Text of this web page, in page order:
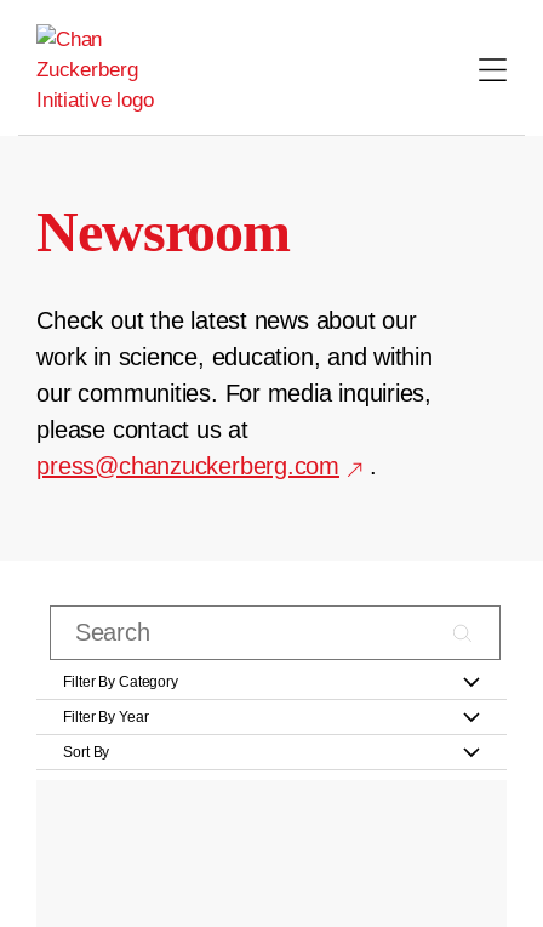
content
Newsroom
Check out the latest news about our
work in science, education, and within
our communities. For media inquiries,
please contact us at
press@chanzuckerberg.com
.
Filter By Category
Filter By Year
Sort By